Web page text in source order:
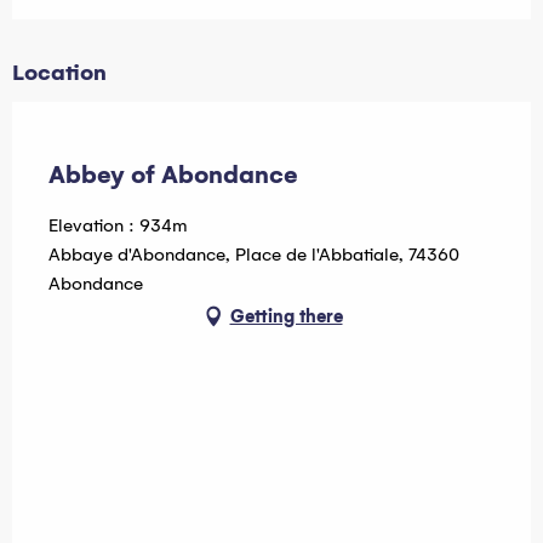
Location
Abbey of Abondance
Elevation : 934m
Abbaye d'Abondance, Place de l'Abbatiale, 74360
Abondance
Getting there